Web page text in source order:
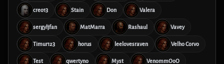
creo13 Stain Don Valera
sergyljfan MatMarra Rashaul Vavey
Timur123 horus leelovesraven Velho Corvo
Test qwertyno Myst VenommOoO